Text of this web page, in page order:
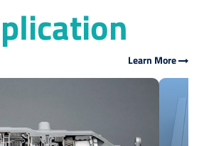
Learn More